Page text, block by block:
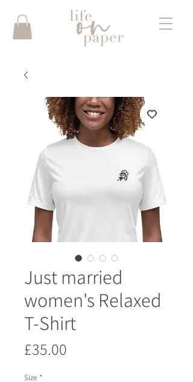
Just married
women's Relaxed
T-Shirt
£35.00
Size *